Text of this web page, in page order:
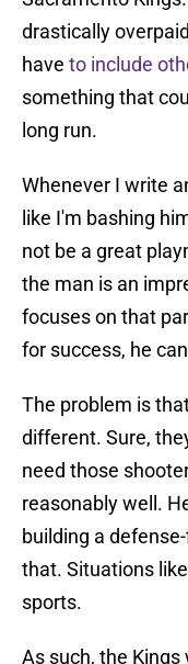
drastically
have to include
something that
long run.
Whenever I write
like I'm bashing
not be a great
the man is an
focuses on that
for success, he
The problem is
different. Sure,
need those
reasonably well.
building a
that. Situations
sports.
As such, the